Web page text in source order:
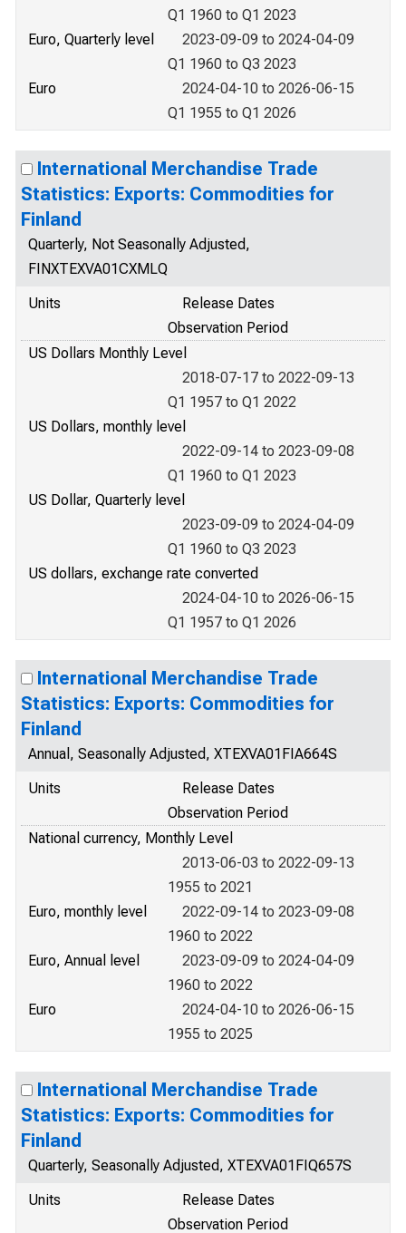
Q1 1960 to Q1 2023
Euro, Quarterly level
2023-09-09 to 2024-04-09
Q1 1960 to Q3 2023
Euro
2024-04-10 to 2026-06-15
Q1 1955 to Q1 2026
International Merchandise Trade
Statistics: Exports: Commodities for
Finland
Quarterly, Not Seasonally Adjusted,
FINXTEXVA01CXMLQ
Units
Release Dates
Observation Period
US Dollars Monthly Level
2018-07-17 to 2022-09-13
Q1 1957 to Q1 2022
US Dollars, monthly level
2022-09-14 to 2023-09-08
Q1 1960 to Q1 2023
US Dollar, Quarterly level
2023-09-09 to 2024-04-09
Q1 1960 to Q3 2023
US dollars, exchange rate converted
2024-04-10 to 2026-06-15
Q1 1957 to Q1 2026
International Merchandise Trade
Statistics: Exports: Commodities for
Finland
Annual, Seasonally Adjusted, XTEXVA01FIA664S
Units
Release Dates
Observation Period
National currency, Monthly Level
2013-06-03 to 2022-09-13
1955 to 2021
Euro, monthly level
2022-09-14 to 2023-09-08
1960 to 2022
Euro, Annual level
2023-09-09 to 2024-04-09
1960 to 2022
Euro
2024-04-10 to 2026-06-15
1955 to 2025
International Merchandise Trade
Statistics: Exports: Commodities for
Finland
Quarterly, Seasonally Adjusted, XTEXVA01FIQ657S
Units
Release Dates
Observation Period